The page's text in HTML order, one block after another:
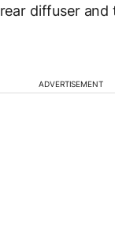
diffuser
ADVERTISEMENT